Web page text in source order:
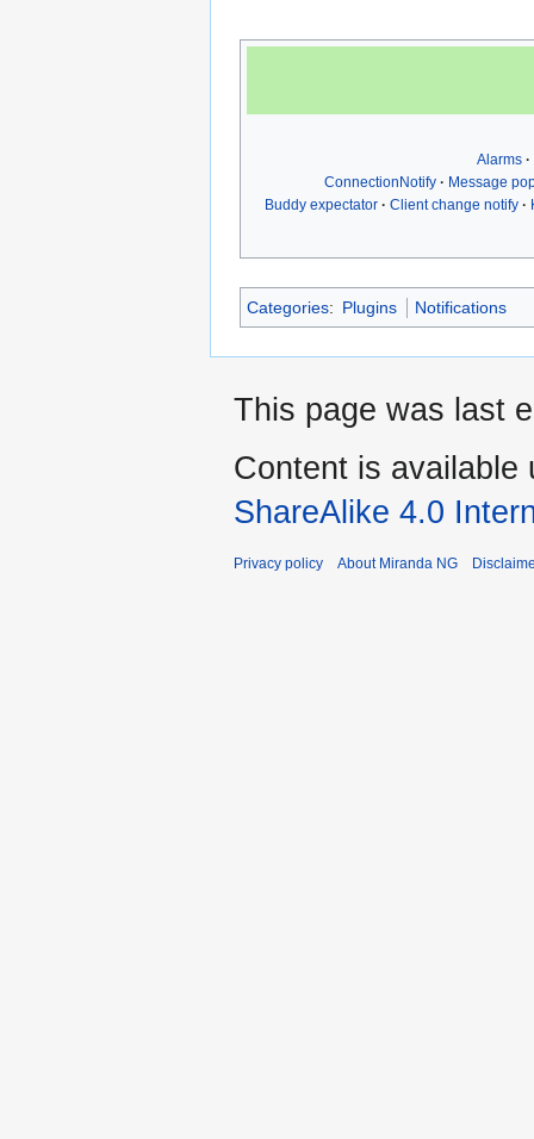
Alarms
ConnectionNotify
Message
Buddy expectator
Client change notify
Categories: Plugins Notifications
This page was last
Content is available
ShareAlike 4.0
Privacy policy About Miranda NG